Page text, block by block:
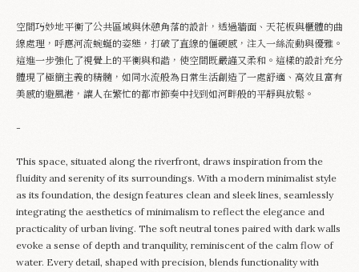
空間巧妙地平衡了公共區域與休憩角落的設計，透過牆面、天花板與櫃體的曲
線處理，呼應河流蜿蜒的姿態，打破了直線的僵硬感，注入一絲流動與優雅。
這進一步強化了視覺上的平衡與和諧，使空間既嚴謹又柔和。這樣的設計充分
體現了極簡主義的精髓，如同水流般為日常生活創造了一處舒適、高效且富有
美感的避風港，讓人在繁忙的都市節奏中找到如河畔般的平靜與放鬆。
-
This space, situated along the riverfront, draws inspiration from the
fluidity and serenity of its surroundings. With a modern minimalist style
as its foundation, the design features clean and sleek lines, seamlessly
integrating the aesthetics of minimalism to reflect the elegance and
practicality of urban living. The soft neutral tones paired with dark walls
evoke a sense of depth and tranquility, reminiscent of the calm flow of
water. Every detail, shaped with precision, blends functionality with
Appointment